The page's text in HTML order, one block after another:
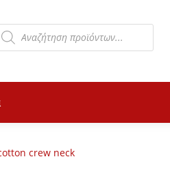
crew neck